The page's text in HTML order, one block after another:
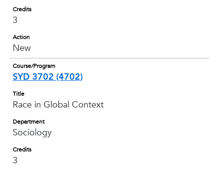
Credits
3
Action
New
Course/Program
SYD 3702 (4702)
Title
Race in Global Context
Department
Sociology
Credits
3